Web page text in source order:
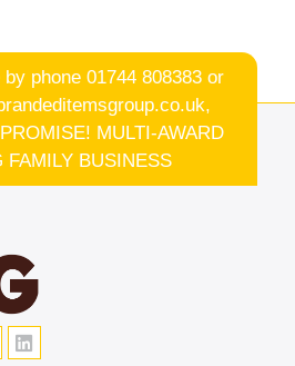
by phone01744 808383 or
MULTI-AWARD
FAMILY BUSINESS